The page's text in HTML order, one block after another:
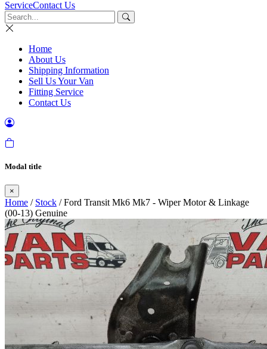
ServiceContact Us
Home
About Us
Shipping Information
Sell Us Your Van
Fitting Service
Contact Us
Modal title
×
Home / Stock / Ford Transit Mk6 Mk7 - Wiper Motor & Linkage
(00-13) Genuine